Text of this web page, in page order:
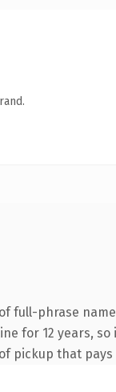
phrase
for 12 years,
pickup that